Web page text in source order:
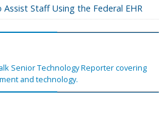
Staff Using the Federal EHR
Senior Technology Reporter covering
and technology.